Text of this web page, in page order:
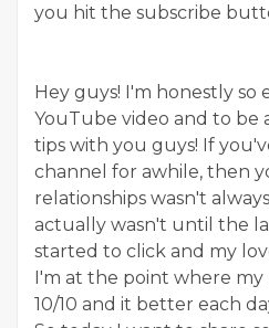
you hit the subscribe
Hey guys! I'm honestly so
YouTube video and to be
tips with you guys! If
channel for awhile, then
relationships wasn't
actually wasn't until the
started to click and my
I'm at the point where my
10/10 and it better each